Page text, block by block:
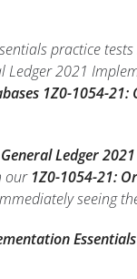
practice
2021
1Z0-1054-21:
Ledger
our 1Z0-1054-21:
seeing
Essentials